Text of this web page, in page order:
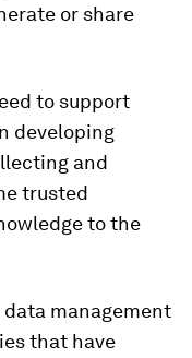
or share
to support
developing
and
trusted
to the
data management
that have